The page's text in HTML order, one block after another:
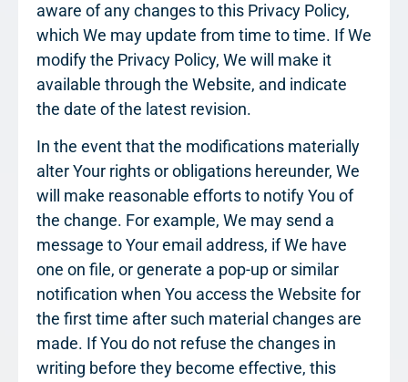
aware of any changes to this Privacy Policy,
which We may update from time to time. If We
modify the Privacy Policy, We will make it
available through the Website, and indicate
the date of the latest revision.
In the event that the modifications materially
alter Your rights or obligations hereunder, We
will make reasonable efforts to notify You of
the change. For example, We may send a
message to Your email address, if We have
one on file, or generate a pop-up or similar
notification when You access the Website for
the first time after such material changes are
made. If You do not refuse the changes in
writing before they become effective, this